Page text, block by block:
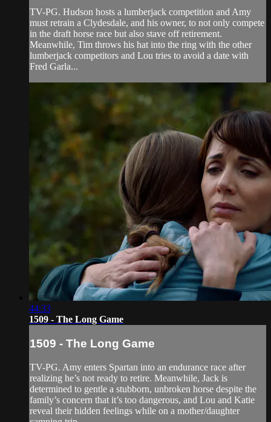
TV-PG. Hudson hosts a lumberjack competition and Amy
must retrain a Clydesdale, and his owner, to not only compete
in the draft horse race but also stave off retirement.
Meanwhile, Tim throws his hat into the ring with the other
lumberjack competitors and Lou tries to avoid a date with
Fred Garla...
44:33
1509 - The Long Game
1509 - The Long Game
TV-PG. Amy enters Spartan into an endurance race after
realizing he’s not ready to retire. Meanwhile, Jack is
determined to gentle a stubborn, unbroken horse despite the
family’s concern that it’s too dangerous, and Lou and Katie
reveal their hidden feelings while on a mother/daughter